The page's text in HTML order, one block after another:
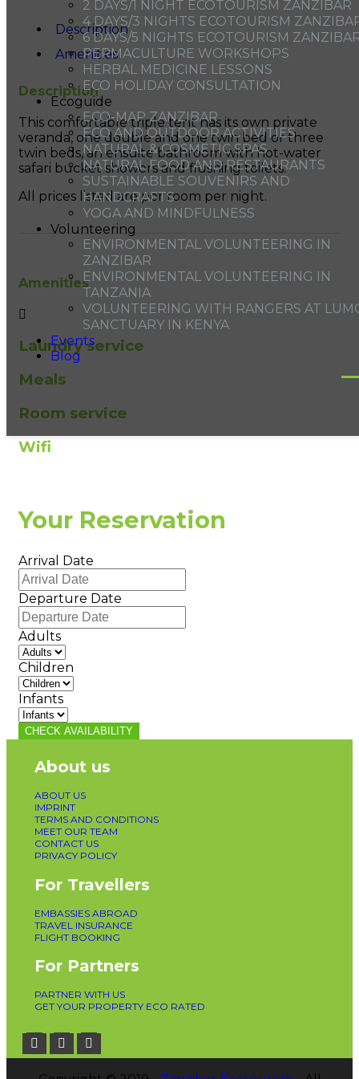
2 DAYS/1 NIGHT ECOTOURISM ZANZIBAR
4 DAYS/3 NIGHTS ECOTOURISM
6 DAYS/5 NIGHTS ECOTOURISM
PERMACULTURE WORKSHOPS
HERBAL MEDICINE LESSONS
ECO HOLIDAY CONSULTATION
Ecoguide
ECO-MAP ZANZIBAR
ECO AND OUTDOOR ACTIVITIES
NATURAL & COSMETIC SPAS
NATURAL FOOD AND RESTAURANTS
SUSTAINABLE SOUVENIRS AND
HANDCRAFTS
YOGA AND MINDFULNESS
Volunteering
ENVIRONMENTAL VOLUNTEERING IN
ZANZIBAR
ENVIRONMENTAL VOLUNTEERING IN
TANZANIA
VOLUNTEERING WITH RANGERS AT
SANCTUARY IN KENYA
Events
Blog
Description
Amenities
Description
This comfortable triple tent has its own private
veranda, one double and one twin bed or three
twin beds, an ensuite bathroom with hot-water
safari bucket showers and flushing toilets.
All prices listed are per room per night.
Amenities
Laundry service
Meals
Room service
Wifi
Your Reservation
Arrival Date
Departure Date
Adults
Children
Infants
CHECK AVAILABILITY
About us
ABOUT US
IMPRINT
TERMS AND CONDITIONS
MEET OUR TEAM
CONTACT US
PRIVACY POLICY
For Travellers
EMBASSIES ABROAD
TRAVEL INSURANCE
FLIGHT BOOKING
For Partners
PARTNER WITH US
GET YOUR PROPERTY ECO RATED